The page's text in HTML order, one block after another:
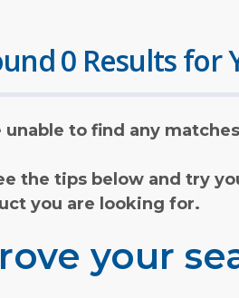
0 Results for
unable to find any
the tips below and try
you are looking for.
your